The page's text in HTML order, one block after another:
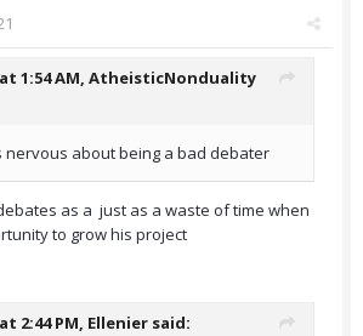
1:54 AM, AtheisticNonduality
nervous about being a bad debater
as a just as a waste of time when
to grow his project
2:44 PM, Ellenier said: